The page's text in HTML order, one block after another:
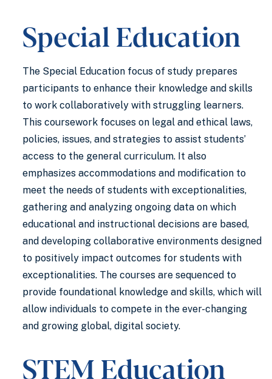
Special Education
The Special Education focus of study prepares
participants to enhance their knowledge and skills
to work collaboratively with struggling learners.
This coursework focuses on legal and ethical laws,
policies, issues, and strategies to assist students’
access to the general curriculum. It also
emphasizes accommodations and modification to
meet the needs of students with exceptionalities,
gathering and analyzing ongoing data on which
educational and instructional decisions are based,
and developing collaborative environments designed
to positively impact outcomes for students with
exceptionalities. The courses are sequenced to
provide foundational knowledge and skills, which will
allow individuals to compete in the ever-changing
and growing global, digital society.
STEM Education